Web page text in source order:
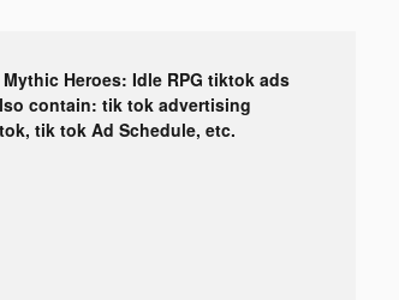
Mythic Heroes: Idle RPG tiktok ads
contain: tik tok advertising
tik tok Ad Schedule, etc.